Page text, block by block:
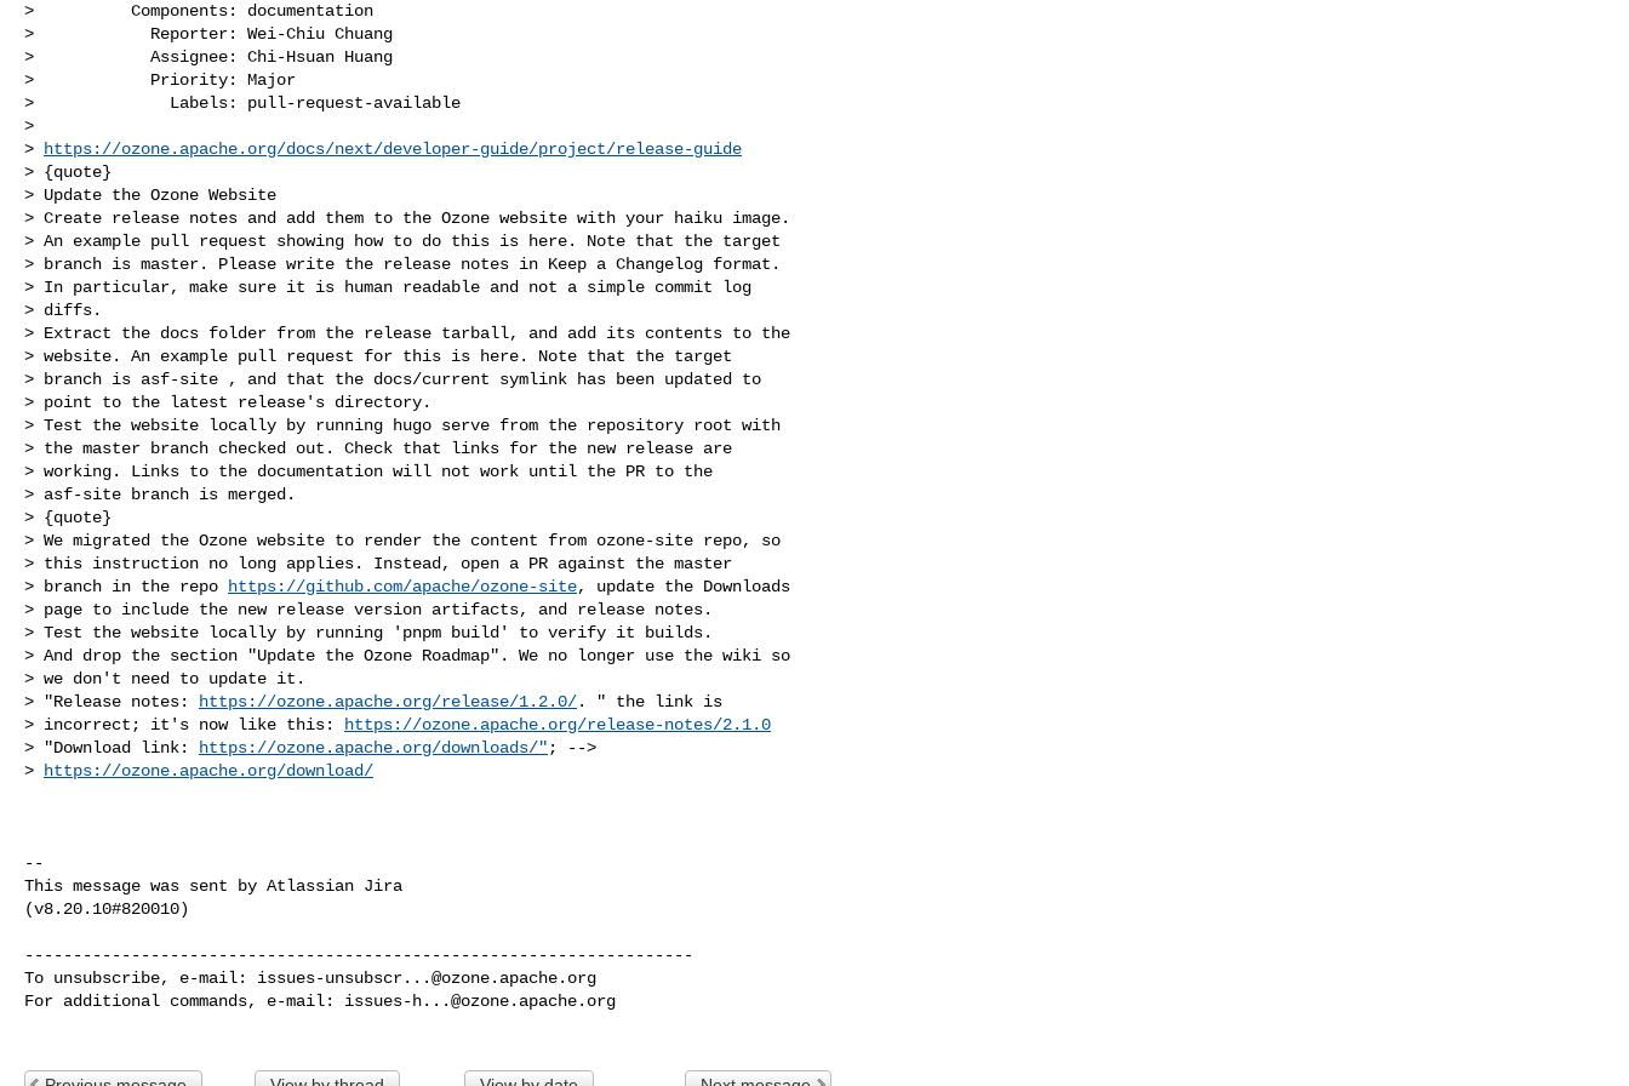
>          Components: documentation
>            Reporter: Wei-Chiu Chuang
>            Assignee: Chi-Hsuan Huang
>            Priority: Major
>              Labels: pull-request-available
>
>
https://ozone.apache.org/docs/next/developer-guide/project/release-guide
> {quote}
> Update the Ozone Website
> Create release notes and add them to the Ozone website with your haiku image.
> An example pull request showing how to do this is here. Note that the target
> branch is master. Please write the release notes in Keep a Changelog format.
> In particular, make sure it is human readable and not a simple commit log
> diffs.
> Extract the docs folder from the release tarball, and add its contents to the
> website. An example pull request for this is here. Note that the target
> branch is asf-site , and that the docs/current symlink has been updated to
> point to the latest release's directory.
> Test the website locally by running hugo serve from the repository root with
> the master branch checked out. Check that links for the new release are
> working. Links to the documentation will not work until the PR to the
> asf-site branch is merged.
> {quote}
> We migrated the Ozone website to render the content from ozone-site repo, so
> this instruction no long applies. Instead, open a PR against the master
> branch in the repo
https://github.com/apache/ozone-site, update the Downloads
> page to include the new release version artifacts, and release notes.
> Test the website locally by running 'pnpm build' to verify it builds.
> And drop the section "Update the Ozone Roadmap". We no longer use the wiki so
> we don't need to update it.
> "Release notes:
https://ozone.apache.org/release/1.2.0/. " the link is
> incorrect; it's now like this:
https://ozone.apache.org/release-notes/2.1.0
> "Download link:
https://ozone.apache.org/downloads/" ; -->
>
https://ozone.apache.org/download/
--
This message was sent by Atlassian Jira
(v8.20.10#820010)
---------------------------------------------------------------------
To unsubscribe, e-mail: issues-unsubscr...@ozone.apache.org
For additional commands, e-mail: issues-h...@ozone.apache.org